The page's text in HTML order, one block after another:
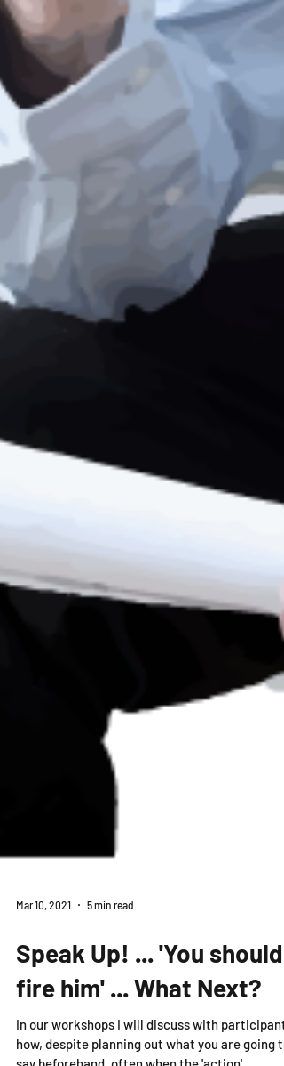
Mar 10, 2021 5 min read
Speak Up! ... 'You should
fire him' ... What Next?